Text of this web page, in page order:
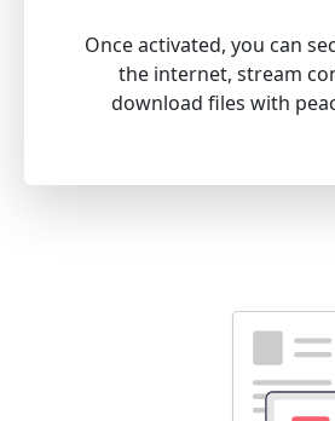
Once activated, you can
the internet, stream
download files with